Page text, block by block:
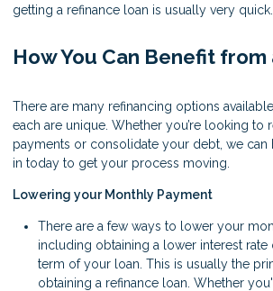
getting a refinance loan is usually very quick.
How You Can Benefit from
There are many refinancing options
each are unique. Whether you’re looking to
payments or consolidate your debt, we
in today to get your process moving.
Lowering your Monthly Payment
There are a few ways to lower your
including obtaining a lower interest rate
term of your loan. This is usually the
obtaining a refinance loan. Whether